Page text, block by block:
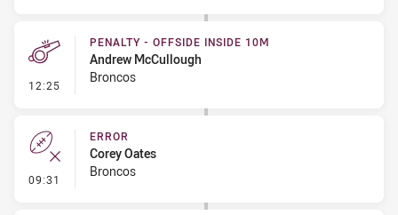
12:25 - Penalty - Offside inside 10m
PENALTY - OFFSIDE INSIDE 10M
Andrew McCullough
Broncos
09:31 - Error
ERROR
Corey Oates
Broncos